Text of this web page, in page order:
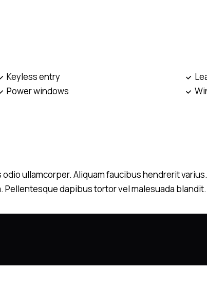
Keyless entry
Power windows
ullamcorper. Aliquam faucibus hendrerit
Pellentesque dapibus tortor vel malesuada